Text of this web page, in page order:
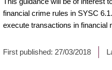
financial crime rules in SYSC
execute transactions in financial
First published: 27/03/2018